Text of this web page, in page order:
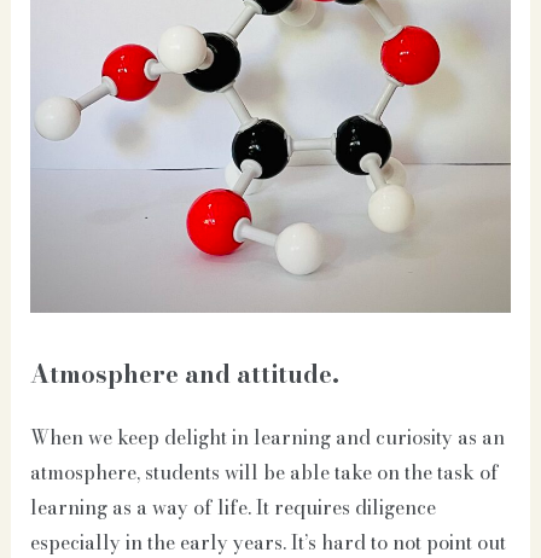
Atmosphere and attitude.
When we keep delight in learning and curiosity as an
atmosphere, students will be able take on the task of
learning as a way of life. It requires diligence
especially in the early years. It’s hard to not point out